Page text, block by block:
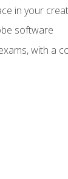
in your
software
with a